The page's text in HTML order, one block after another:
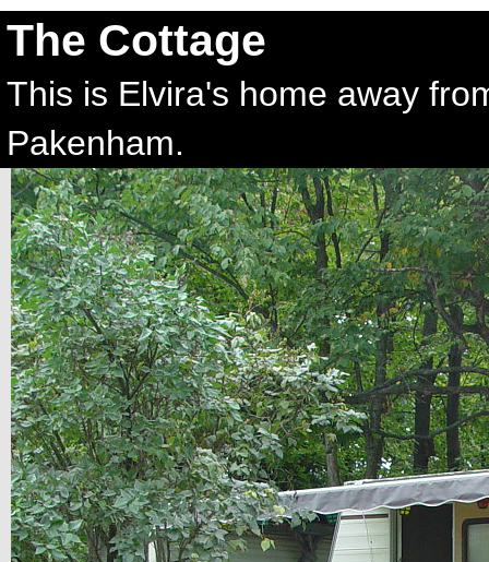
The Cottage
This is Elvira's home away
Pakenham.